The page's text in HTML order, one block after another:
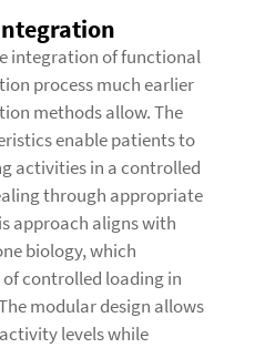
integration of functional
process much earlier
methods allow. The
enable patients to
activities in a controlled
through appropriate
approach aligns with
biology, which
controlled loading in
modular design allows
levels while